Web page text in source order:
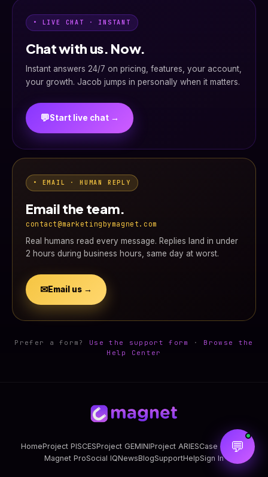
• LIVE CHAT · INSTANT
Chat with us. Now.
Instant answers 24/7 on pricing, features, your account,
your growth. Jacob jumps in personally when it matters.
💬Start live chat →
• EMAIL · HUMAN REPLY
Email the team.
contact@marketingbymagnet.com
Real humans read every message. Replies land in under
2 hours during business hours, same day at worst.
✉Email us →
Prefer a form? Use the support form · Browse the
Help Center
HomeProject PISCESProject GEMINIProject ARIESCase Studies
Magnet ProSocial IQNewsBlogSupportHelpSign In
💬